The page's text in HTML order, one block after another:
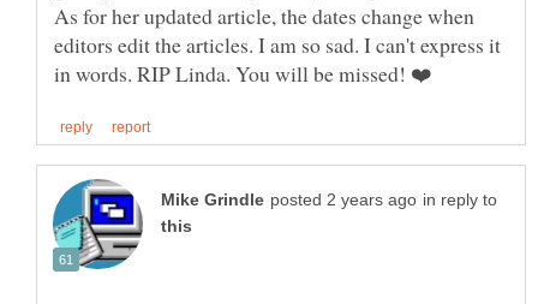
As for her updated article, the dates change when
editors edit the articles. I am so sad. I can't express it
in reply to